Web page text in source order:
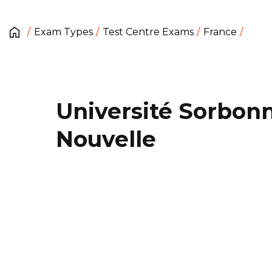
Exam Types Test Centre Exams France
Université
Nouvelle